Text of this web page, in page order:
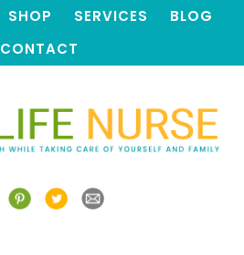
SHOP SERVICES
BLOG
CONTACT